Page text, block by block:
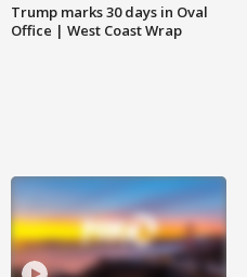
Trump marks 30 days in Oval
Office | West Coast Wrap